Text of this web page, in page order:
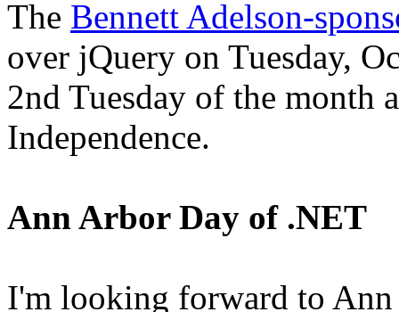
The Bennett Adelson-
over jQuery on Tuesday,
2nd Tuesday of the month
Independence.
Ann Arbor Day of .NET
I'm looking forward to